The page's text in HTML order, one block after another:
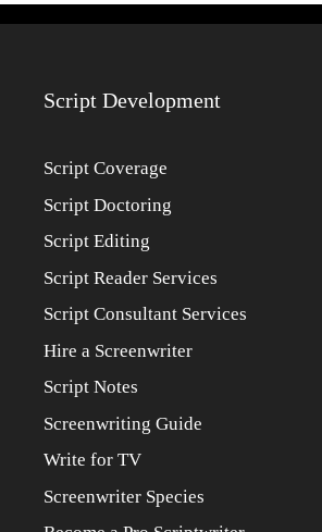
Script Development
Script Coverage
Script Doctoring
Script Editing
Script Reader Services
Script Consultant Services
Hire a Screenwriter
Script Notes
Screenwriting Guide
Write for TV
Screenwriter Species